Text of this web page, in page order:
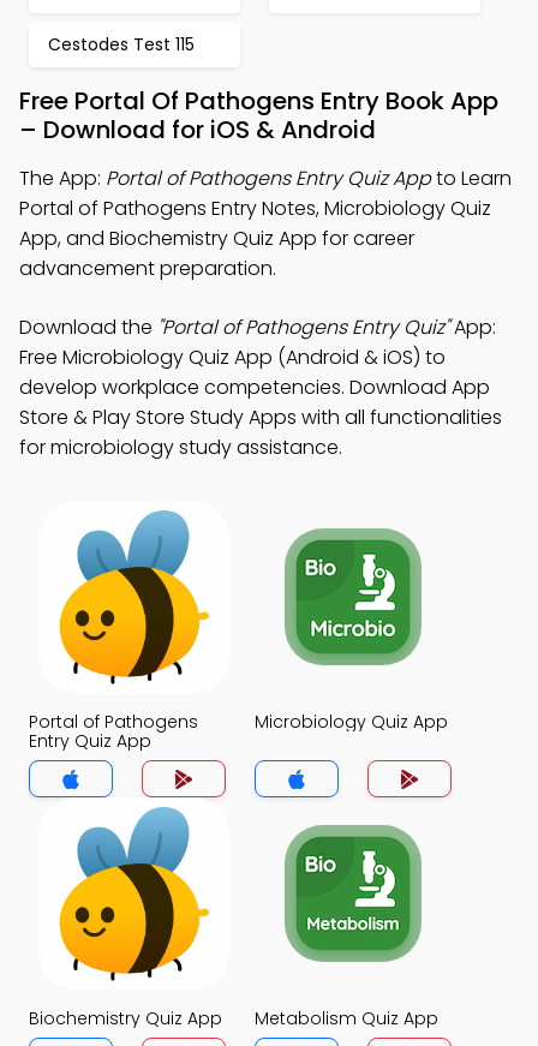
Cestodes Test 115
Free Portal Of Pathogens Entry Book App
– Download for iOS & Android
The App: Portal of Pathogens Entry Quiz Appto Learn
Portal of Pathogens Entry Notes, Microbiology Quiz
App, and Biochemistry Quiz App for career
advancement preparation.
Download the "Portal of Pathogens Entry Quiz"App:
Free Microbiology Quiz App (Android & iOS) to
develop workplace competencies. Download App
Store & Play Store Study Apps with all functionalities
for microbiology study assistance.
Portal of Pathogens
Entry Quiz App
Microbiology Quiz App
Biochemistry Quiz App Metabolism Quiz App